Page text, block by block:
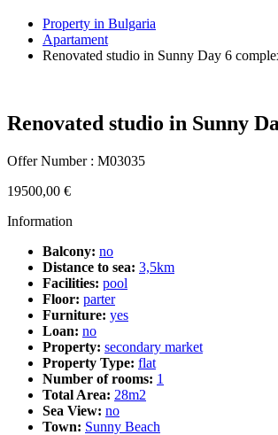
Property in Bulgaria
Apartament
Renovated studio in Sunny Day 6
Renovated studio in Sunny
Offer Number : M03035
19500,00 €
Information
Balcony: no
Distance to sea: 3,5km
Facilities: pool
Floor: parter
Furniture: yes
Loan: no
Property: secondary market
Property Type: flat
Number of rooms: 1
Total Area: 28m2
Sea View: no
Town: Sunny Beach